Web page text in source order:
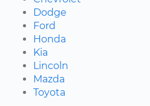
Dodge
Ford
Honda
Kia
Lincoln
Mazda
Toyota